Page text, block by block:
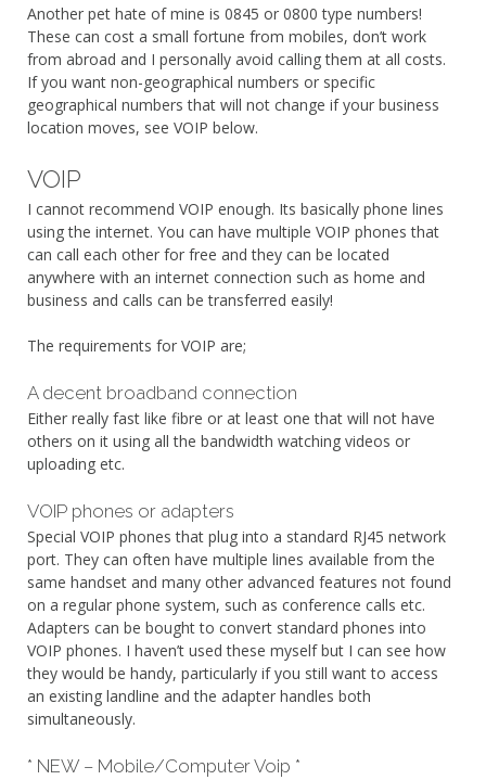
Another pet hate of mine is 0845 or 0800 type numbers!
These can cost a small fortune from mobiles, don’t work
from abroad and I personally avoid calling them at all costs.
If you want non-geographical numbers or specific
geographical numbers that will not change if your business
location moves, see VOIP below.
VOIP
I cannot recommend VOIP enough. Its basically phone lines
using the internet. You can have multiple VOIP phones that
can call each other for free and they can be located
anywhere with an internet connection such as home and
business and calls can be transferred easily!
The requirements for VOIP are;
A decent broadband connection
Either really fast like fibre or at least one that will not have
others on it using all the bandwidth watching videos or
uploading etc.
VOIP phones or adapters
Special VOIP phones that plug into a standard RJ45 network
port. They can often have multiple lines available from the
same handset and many other advanced features not found
on a regular phone system, such as conference calls etc.
Adapters can be bought to convert standard phones into
VOIP phones. I haven’t used these myself but I can see how
they would be handy, particularly if you still want to access
an existing landline and the adapter handles both
simultaneously.
* NEW – Mobile/Computer Voip *